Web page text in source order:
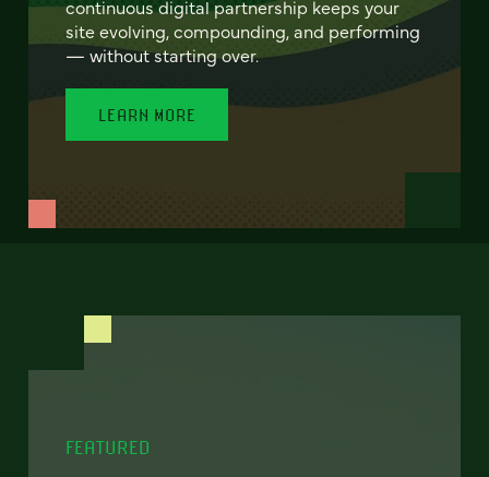
continuous digital partnership keeps your
site evolving, compounding, and performing
— without starting over.
LEARN MORE
FEATURED